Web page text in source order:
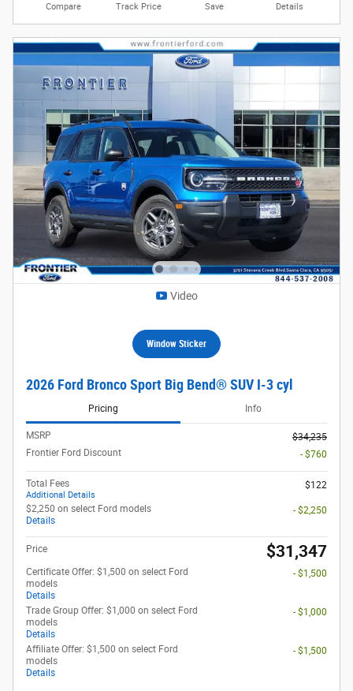
Compare Track Price Save Details
Video
Window Sticker
2026 Ford Bronco Sport Big Bend® SUV I-3 cyl
Pricing Info
MSRP
$34,235
Frontier Ford Discount
- $760
Total Fees
Additional Details
$122
$2,250 on select Ford models
Details
- $2,250
Price $31,347
Certificate Offer: $1,500 on select Ford
models
Details
- $1,500
Trade Group Offer: $1,000 on select Ford
models
Details
- $1,000
Affiliate Offer: $1,500 on select Ford
models
Details
- $1,500